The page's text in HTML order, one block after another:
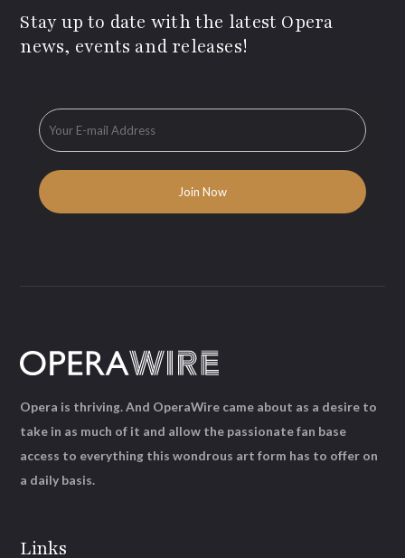
Stay up to date with the latest Opera
news, events and releases!
Links
Opera is thriving. And OperaWire came about as a desire to
take in as much of it and allow the passionate fan base
access to everything this wondrous art form has to offer on
a daily basis.